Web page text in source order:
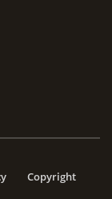
Copyright